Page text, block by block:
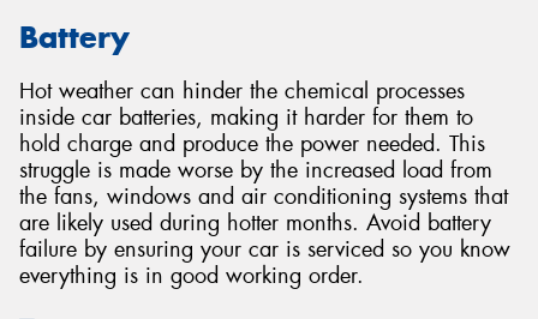
Battery
Hot weather can hinder the chemical processes
inside car batteries, making it harder for them to
hold charge and produce the power needed. This
struggle is made worse by the increased load from
the fans, windows and air conditioning systems that
are likely used during hotter months. Avoid battery
failure by ensuring your car is serviced so you know
everything is in good working order.